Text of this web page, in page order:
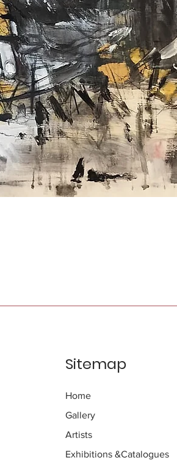
Sitemap
Home
Gallery
Artists
Exhibitions &Catalogues